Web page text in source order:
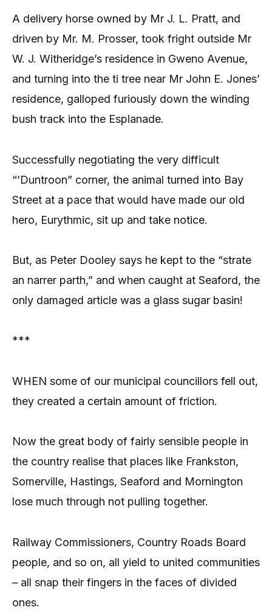
A delivery horse owned by Mr J. L. Pratt, and
driven by Mr. M. Prosser, took fright outside Mr
W. J. Witheridge’s residence in Gweno Avenue,
and turning into the ti tree near Mr John E. Jones’
residence, galloped furiously down the winding
bush track into the Esplanade.
Successfully negotiating the very difficult
“’Duntroon” corner, the animal turned into Bay
Street at a pace that would have made our old
hero, Eurythmic, sit up and take notice.
But, as Peter Dooley says he kept to the “strate
an narrer parth,” and when caught at Seaford, the
only damaged article was a glass sugar basin!
***
WHEN some of our municipal councillors fell out,
they created a certain amount of friction.
Now the great body of fairly sensible people in
the country realise that places like Frankston,
Somerville, Hastings, Seaford and Mornington
lose much through not pulling together.
Railway Commissioners, Country Roads Board
people, and so on, all yield to united communities
– all snap their fingers in the faces of divided
ones.